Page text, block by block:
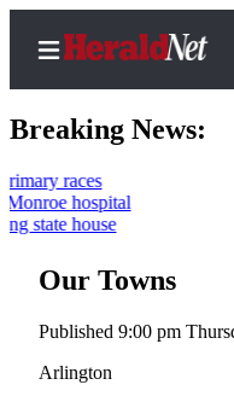
Home
Us
Local
News
Breaking News:
Our Towns
Published 9:00 pm
Arlington